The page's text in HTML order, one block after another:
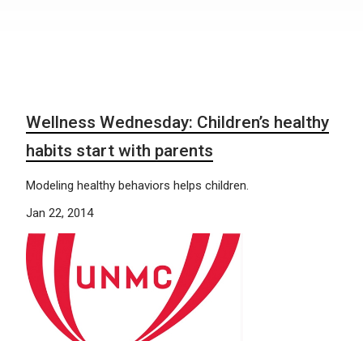
Wellness Wednesday: Children’s healthy
habits start with parents
Modeling healthy behaviors helps children.
Jan 22, 2014